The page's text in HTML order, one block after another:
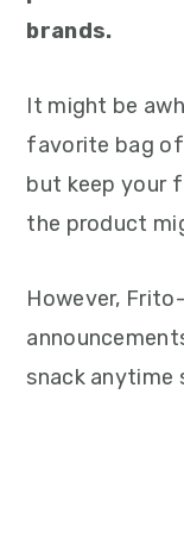
brands.
It might be
favorite bag of
but keep your
the product
However,
snack anytime